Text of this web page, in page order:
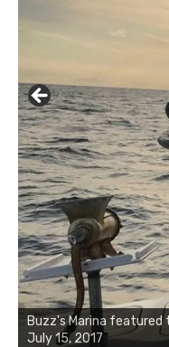
Buzz's Marina featured
July 15, 2017
Buzz's Marina notes
Charters was not
of the two cobias was